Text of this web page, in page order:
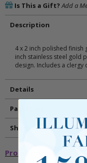
Is This a Gift? Add a
Description
4 x 2 inch polished finish
inch stainless steel gold
design. Includes a
Details
Packaging
Shipping and Returns
Promotional Items